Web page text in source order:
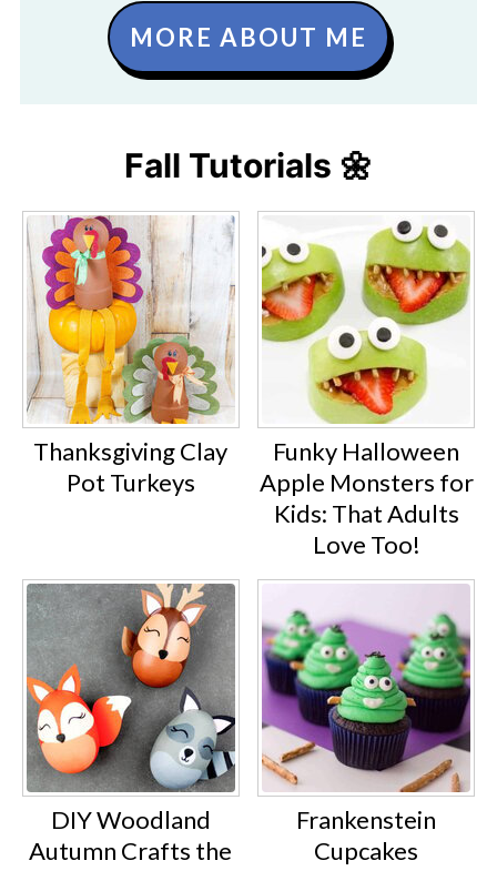
MORE ABOUT ME
Fall Tutorials 🌼
Thanksgiving Clay
Pot Turkeys
Funky Halloween
Apple Monsters for
Kids: That Adults
Love Too!
DIY Woodland
Autumn Crafts the
Frankenstein
Cupcakes